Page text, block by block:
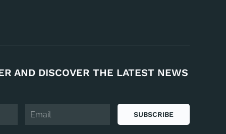
AND DISCOVER THE LATEST NEWS
SUBSCRIBE